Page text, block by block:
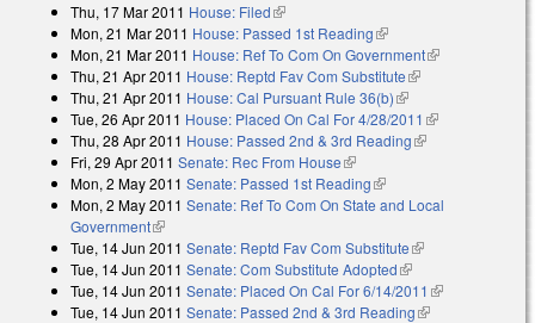
Thu, 17 Mar 2011 House: Filed(link is external)
Mon, 21 Mar 2011 House: Passed 1st Reading(link is external)
Mon, 21 Mar 2011 House: Ref To Com On Government(link is
Thu, 21 Apr 2011 House: Reptd Fav Com Substitute(link is external)
Thu, 21 Apr 2011 House: Cal Pursuant Rule 36(b)(link is external)
Tue, 26 Apr 2011 House: Placed On Cal For 4/28/2011 (link is
external)
Thu, 28 Apr 2011 House: Passed 2nd & 3rd Reading(link is
Fri, 29 Apr 2011 Senate: Rec From House(link is external)
Mon, 2 May 2011 Senate: Passed 1st Reading(link is external)
Mon, 2 May 2011 Senate: Ref To Com On State and Local
Government(link is external)
Tue, 14 Jun 2011 Senate: Reptd Fav Com Substitute(link is external)
Tue, 14 Jun 2011 Senate: Com Substitute Adopted(link is external)
Tue, 14 Jun 2011 Senate: Placed On Cal For 6/14/2011 (link is
external)
Tue, 14 Jun 2011 Senate: Passed 2nd & 3rd Reading(link is